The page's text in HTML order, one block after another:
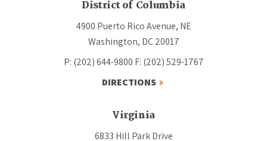
District of Columbia
4900 Puerto Rico Avenue, NE
Washington, DC 20017
P: (202) 644-9800 F: (202) 529-1767
DIRECTIONS
Virginia
6833 Hill Park Drive